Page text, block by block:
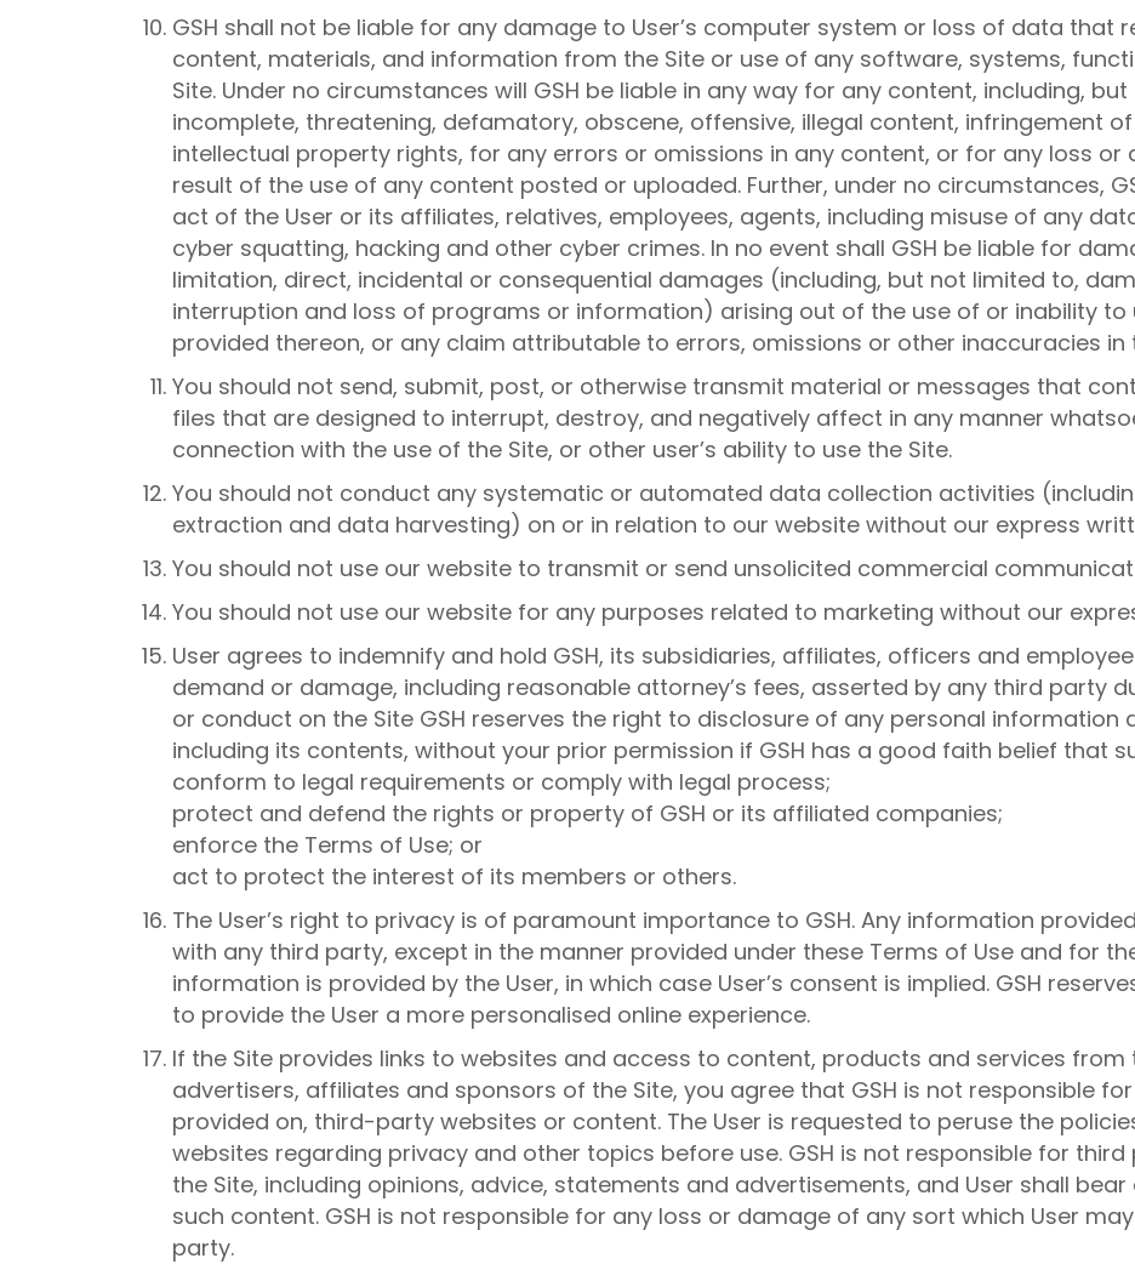
GSH shall not be liable for any damage to User’s computer system or loss of data that
content, materials, and information from the Site or use of any software, systems,
Site. Under no circumstances will GSH be liable in any way for any content, including,
incomplete, threatening, defamatory, obscene, offensive, illegal content, infringement of
intellectual property rights, for any errors or omissions in any content, or for any loss
result of the use of any content posted or uploaded. Further, under no circumstances,
act of the User or its affiliates, relatives, employees, agents, including misuse of any
cyber squatting, hacking and other cyber crimes. In no event shall GSH be liable for
limitation, direct, incidental or consequential damages (including, but not limited to,
interruption and loss of programs or information) arising out of the use of or inability to
provided thereon, or any claim attributable to errors, omissions or other inaccuracies in
You should not send, submit, post, or otherwise transmit material or messages that
files that are designed to interrupt, destroy, and negatively affect in any manner
connection with the use of the Site, or other user’s ability to use the Site.
You should not conduct any systematic or automated data collection activities
extraction and data harvesting) on or in relation to our website without our express
You should not use our website to transmit or send unsolicited commercial
You should not use our website for any purposes related to marketing without our
User agrees to indemnify and hold GSH, its subsidiaries, affiliates, officers and
demand or damage, including reasonable attorney’s fees, asserted by any third party
or conduct on the Site GSH reserves the right to disclosure of any personal information
including its contents, without your prior permission if GSH has a good faith belief that
conform to legal requirements or comply with legal process;
protect and defend the rights or property of GSH or its affiliated companies;
enforce the Terms of Use; or
act to protect the interest of its members or others.
The User’s right to privacy is of paramount importance to GSH. Any information
with any third party, except in the manner provided under these Terms of Use and for
information is provided by the User, in which case User’s consent is implied. GSH
to provide the User a more personalised online experience.
If the Site provides links to websites and access to content, products and services from
advertisers, affiliates and sponsors of the Site, you agree that GSH is not responsible
provided on, third-party websites or content. The User is requested to peruse the
websites regarding privacy and other topics before use. GSH is not responsible for
the Site, including opinions, advice, statements and advertisements, and User shall
such content. GSH is not responsible for any loss or damage of any sort which User
party.